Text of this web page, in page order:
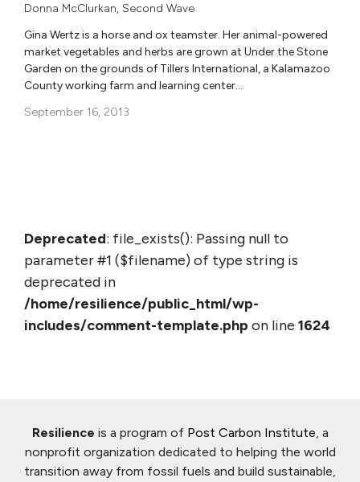
Donna McClurkan, Second Wave
Gina Wertz is a horse and ox teamster. Her animal-powered
market vegetables and herbs are grown at Under the Stone
Garden on the grounds of Tillers International, a Kalamazoo
County working farm and learning center…
September 16, 2013
Deprecated: file_exists(): Passing null to
parameter #1 ($filename) of type string is
deprecated in
/home/resilience/public_html/wp-
includes/comment-template.php on line 1624
Resilience is a program of Post Carbon Institute, a
nonprofit organization dedicated to helping the world
transition away from fossil fuels and build sustainable,